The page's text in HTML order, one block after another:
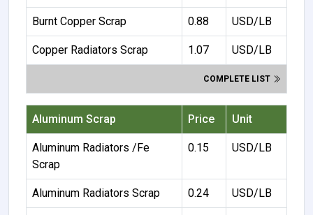
Burnt Copper Scrap 0.88 USD/LB
Copper Radiators Scrap 1.07 USD/LB
COMPLETE LIST
Aluminum Scrap Price Unit
Aluminum Radiators /Fe
Scrap
0.15 USD/LB
Aluminum Radiators Scrap 0.24 USD/LB